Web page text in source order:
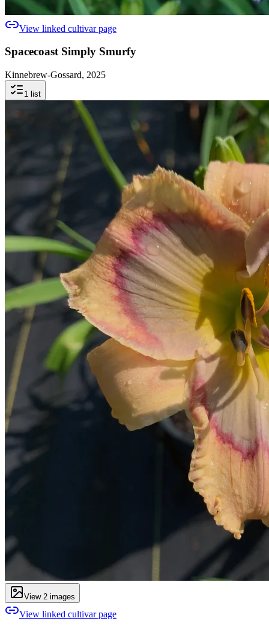
View linked cultivar page
Spacecoast Simply Smurfy
Kinnebrew-Gossard, 2025
1 list
View 2 images
View linked cultivar page